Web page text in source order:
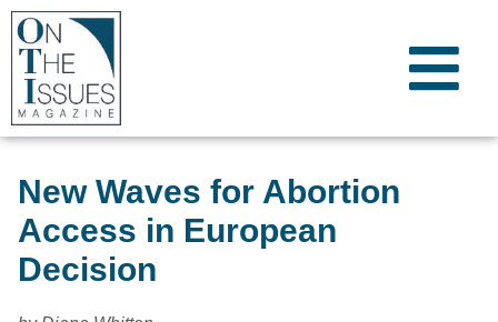
New Waves for Abortion
Access in European
Decision